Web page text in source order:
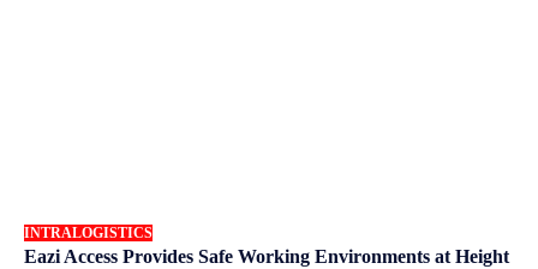
INTRALOGISTICS
Eazi Access Provides Safe Working Environments at Height